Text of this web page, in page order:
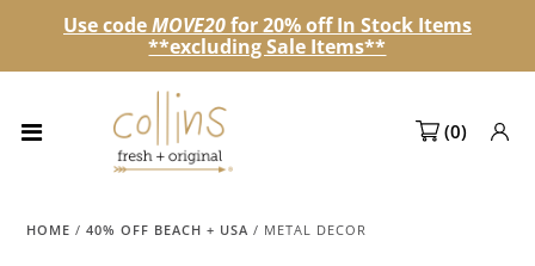
NEW! Spring 2027 Pre-orders
Use codeMOVE20for 20% off In Stock Items
**excluding Sale Items**
(0)
HOME /40% OFF BEACH + USA / METAL DECOR